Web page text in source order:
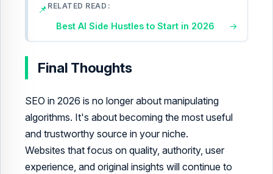
📌 RELATED READ
Best AI Side Hustles to Start in 2026 →
Final Thoughts
SEO in 2026 is no longer about manipulating
algorithms. It's about becoming the most useful
and trustworthy source in your niche.
Websites that focus on quality, authority, user
experience, and original insights will continue to